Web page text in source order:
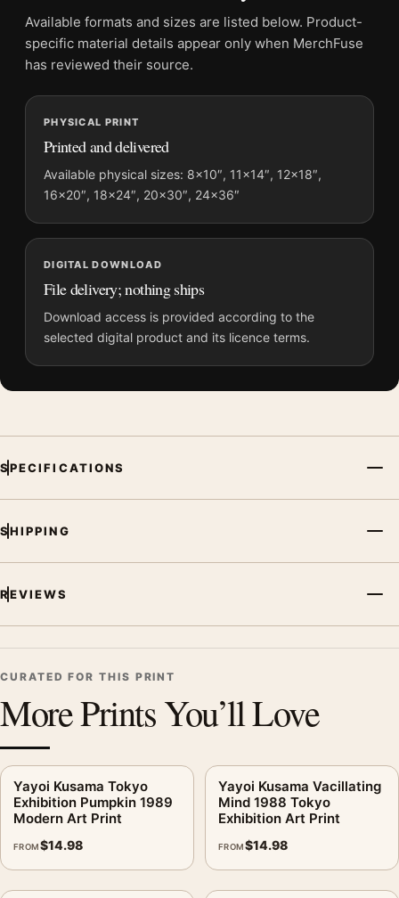
Frame: Not included
Product transparency:This listing is offered by MerchFuse.
Physical orders contain an unframed print. Selecting Digital
Screen and print colours can vary slightly because displays
and printing processes reproduce colour differently.
MerchFuse curator note
For Yayoi Kusama Tokyo 1998 Infinity Nets Exhibition Art Print,
the portrait minimalist and abstract art print and yellow palette
create a clear focal point for living room displays. Pair it with
works from the same artist, movement, or palette for a more
coherent gallery wall.
Available formats and sizes are listed below. Product-
specific material details appear only when MerchFuse
has reviewed their source.
PHYSICAL PRINT
Printed and delivered
Available physical sizes: 8×10″, 11×14″, 12×18″,
16×20″, 18×24″, 20×30″, 24×36″
DIGITAL DOWNLOAD
File delivery; nothing ships
Download access is provided according to the
selected digital product and its licence terms.
SPECIFICATIONS
SHIPPING
REVIEWS
CURATED FOR THIS PRINT
More Prints You’ll Love
Yayoi Kusama Tokyo
Exhibition Pumpkin 1989
Modern Art Print
FROM$14.98
Yayoi Kusama Vacillating
Mind 1988 Tokyo
Exhibition Art Print
FROM$14.98